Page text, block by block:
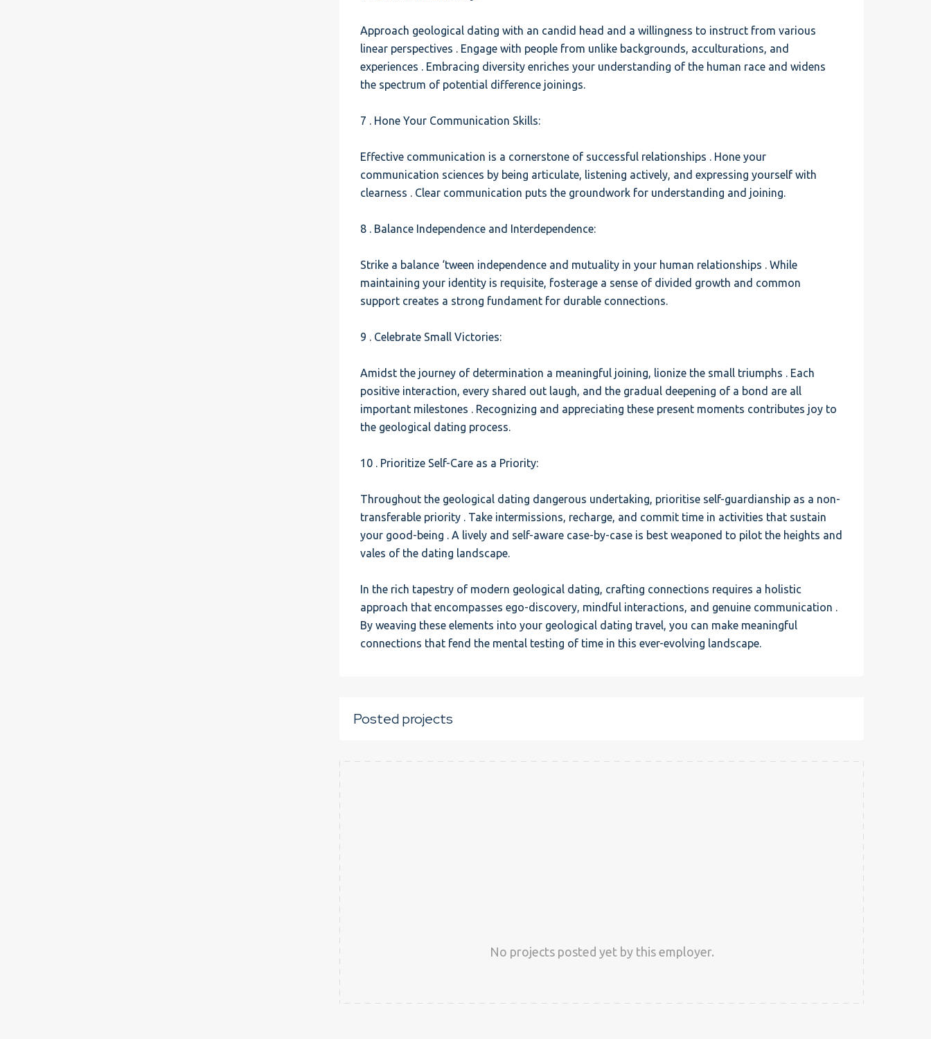
Approach geological dating with an candid head and a willingness to instruct from various
linear perspectives . Engage with people from unlike backgrounds, acculturations, and
experiences . Embracing diversity enriches your understanding of the human race and widens
the spectrum of potential difference joinings.
7 . Hone Your Communication Skills:
Effective communication is a cornerstone of successful relationships . Hone your
communication sciences by being articulate, listening actively, and expressing yourself with
clearness . Clear communication puts the groundwork for understanding and joining.
8 . Balance Independence and Interdependence:
Strike a balance ‘tween independence and mutuality in your human relationships . While
maintaining your identity is requisite, fosterage a sense of divided growth and common
support creates a strong fundament for durable connections.
9 . Celebrate Small Victories:
Amidst the journey of determination a meaningful joining, lionize the small triumphs . Each
positive interaction, every shared out laugh, and the gradual deepening of a bond are all
important milestones . Recognizing and appreciating these present moments contributes joy to
the geological dating process.
10 . Prioritize Self-Care as a Priority:
Throughout the geological dating dangerous undertaking, prioritise self-guardianship as a non-
transferable priority . Take intermissions, recharge, and commit time in activities that sustain
your good-being . A lively and self-aware case-by-case is best weaponed to pilot the heights and
vales of the dating landscape.
In the rich tapestry of modern geological dating, crafting connections requires a holistic
approach that encompasses ego-discovery, mindful interactions, and genuine communication .
By weaving these elements into your geological dating travel, you can make meaningful
connections that fend the mental testing of time in this ever-evolving landscape.
Posted projects
No projects posted yet by this employer.